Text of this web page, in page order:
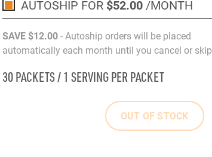
AUTOSHIP FOR $52.00 /MONTH
SAVE $12.00- Autoship orders will be placed
automatically each month until you cancel or skip
30 PACKETS / 1 SERVING PER PACKET
OUT OF STOCK